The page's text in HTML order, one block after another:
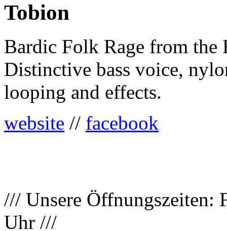
Tobion
Bardic Folk Rage from
Distinctive bass voice,
looping and effects.
website // facebook
/// Unsere Öffnungszeiten:
Uhr ///